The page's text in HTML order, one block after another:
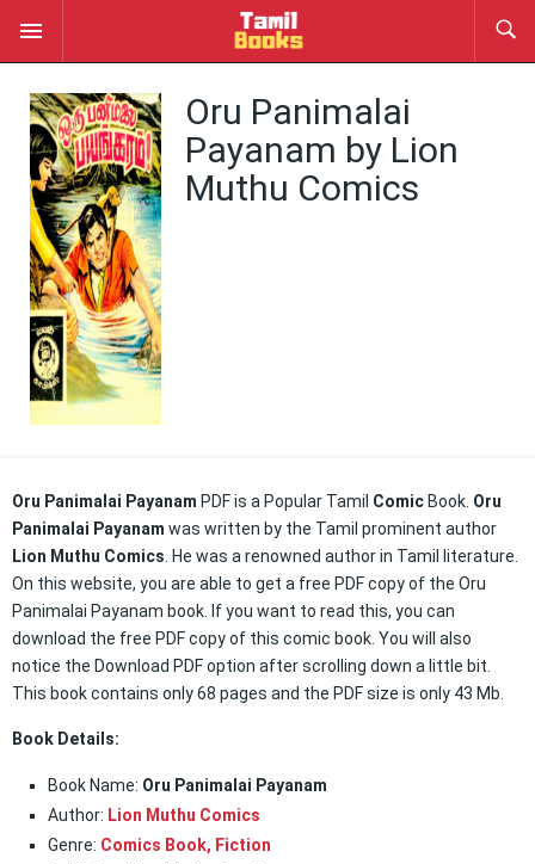
Oru Panimalai
Payanam by Lion
Muthu Comics
Oru Panimalai Payanam PDF is a Popular Tamil Comic Book. Oru
Panimalai Payanam was written by the Tamil prominent author
Lion Muthu Comics . He was a renowned author in Tamil literature.
On this website, you are able to get a free PDF copy of the Oru
Panimalai Payanam book. If you want to read this, you can
download the free PDF copy of this comic book. You will also
notice the Download PDF option after scrolling down a little bit.
This book contains only 68 pages and the PDF size is only 43 Mb.
Book Details:
Book Name: Oru Panimalai Payanam
Author: Lion Muthu Comics
Genre: Comics Book, Fiction